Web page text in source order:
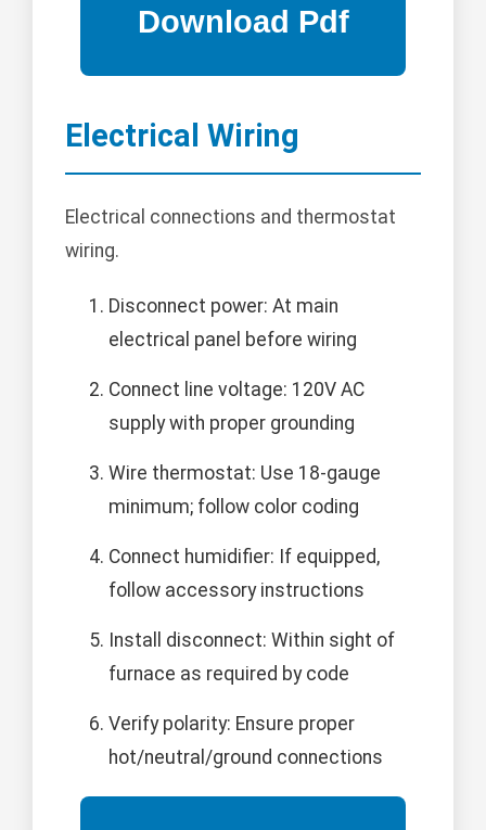
Electrical Wiring
Electrical connections and thermostat
wiring.
Disconnect power: At main
electrical panel before wiring
Connect line voltage: 120V AC
supply with proper grounding
Wire thermostat: Use 18-gauge
minimum; follow color coding
Connect humidifier: If equipped,
follow accessory instructions
Install disconnect: Within sight of
furnace as required by code
Verify polarity: Ensure proper
hot/neutral/ground connections